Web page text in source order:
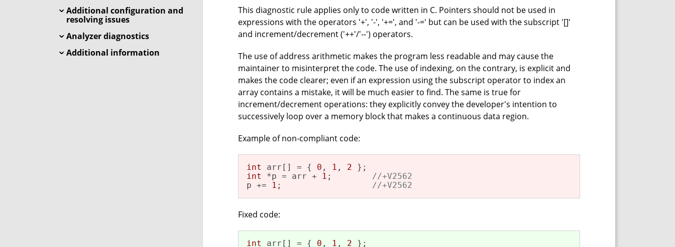
Additional configuration and
resolving issues
Analyzer diagnostics
Additional information
This diagnostic rule applies only to code written in C. Pointers should not be used in
expressions with the operators '+', '-', '+=', and '-=' but can be used with the subscript '[]'
and increment/decrement ('++'/'--') operators.
The use of address arithmetic makes the program less readable and may cause the
maintainer to misinterpret the code. The use of indexing, on the contrary, is explicit and
makes the code clearer; even if an expression using the subscript operator to index an
array contains a mistake, it will be much easier to find. The same is true for
increment/decrement operations: they explicitly convey the developer's intention to
successively loop over a memory block that makes a continuous data region.
Example of non-compliant code:
int arr[] = { 0 , 1 , 2
int
*p = arr + 1 ; //+V2562
p +=
1 ; //+V2562
Fixed code:
int arr[] = { 0 , 1 , 2